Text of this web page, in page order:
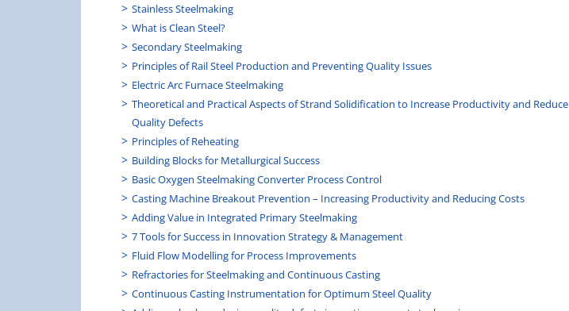
Stainless Steelmaking
What is Clean Steel?
Secondary Steelmaking
Principles of Rail Steel Production and Preventing Quality Issues
Electric Arc Furnace Steelmaking
Theoretical and Practical Aspects of Strand Solidification to Increase Productivity and Reduce
Quality Defects
Principles of Reheating
Building Blocks for Metallurgical Success
Basic Oxygen Steelmaking Converter Process Control
Casting Machine Breakout Prevention – Increasing Productivity and Reducing Costs
Adding Value in Integrated Primary Steelmaking
7 Tools for Success in Innovation Strategy & Management
Fluid Flow Modelling for Process Improvements
Refractories for Steelmaking and Continuous Casting
Continuous Casting Instrumentation for Optimum Steel Quality